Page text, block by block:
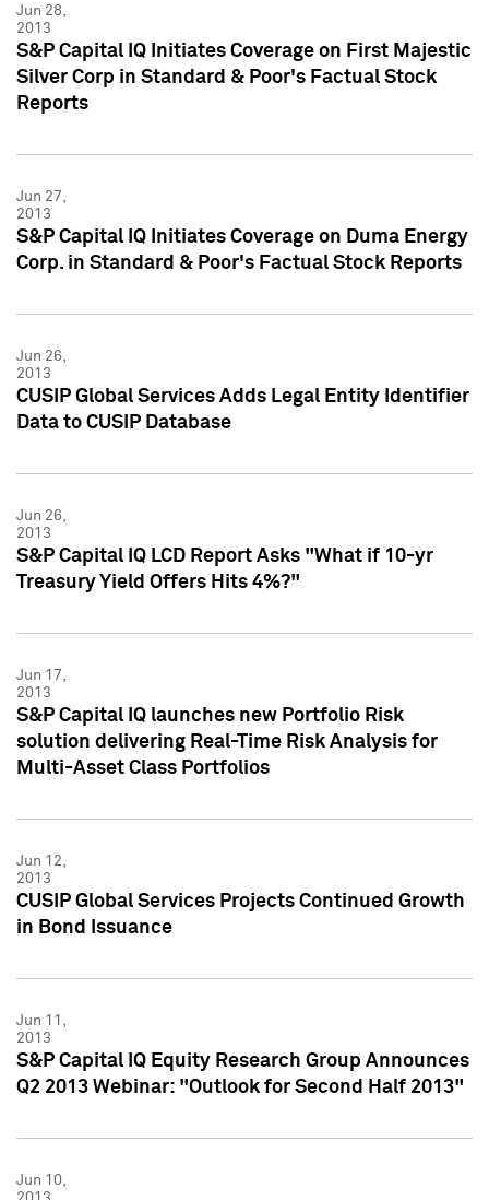
Jun 28,
2013
S&P Capital IQ Initiates Coverage on First Majestic
Silver Corp in Standard & Poor's Factual Stock
Reports
Jun 27,
2013
S&P Capital IQ Initiates Coverage on Duma Energy
Corp. in Standard & Poor's Factual Stock Reports
Jun 26,
2013
CUSIP Global Services Adds Legal Entity Identifier
Data to CUSIP Database
Jun 26,
2013
S&P Capital IQ LCD Report Asks "What if 10-yr
Treasury Yield Offers Hits 4%?"
Jun 17,
2013
S&P Capital IQ launches new Portfolio Risk
solution delivering Real-Time Risk Analysis for
Multi-Asset Class Portfolios
Jun 12,
2013
CUSIP Global Services Projects Continued Growth
in Bond Issuance
Jun 11,
2013
S&P Capital IQ Equity Research Group Announces
Q2 2013 Webinar: "Outlook for Second Half 2013"
Jun 10,